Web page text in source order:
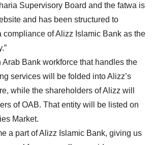
Supervisory Board and the fatwa is
and has been structured to
compliance of Alizz Islamic Bank as the
Bank workforce that handles the
services will be folded into Alizz’s
while the shareholders of Alizz will
of OAB. That entity will be listed on
Market.
a part of Alizz Islamic Bank, giving us